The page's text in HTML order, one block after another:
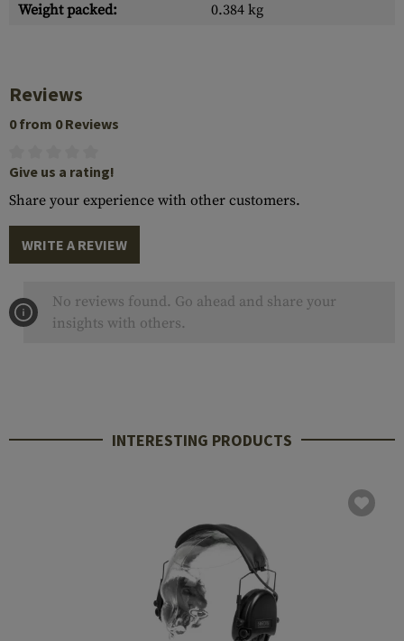
Weight packed:
0.384 kg
Reviews
0 from 0 Reviews
Give us a rating!
Share your experience with other customers.
WRITE A REVIEW
No reviews found. Go ahead and share your
insights with others.
INTERESTING PRODUCTS